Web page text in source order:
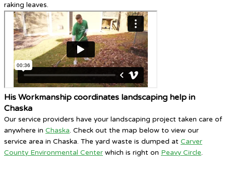
raking leaves.
His Workmanship coordinates landscaping help in
Chaska
Our service providers have your landscaping project taken care of
anywhere in Chaska. Check out the map below to view our
service area in Chaska. The yard waste is dumped at Carver
County Environmental Center which is right on Peavy Circle.